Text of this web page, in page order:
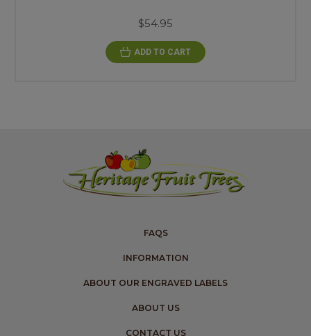
$54.95
ADD TO CART
FAQS
INFORMATION
ABOUT OUR ENGRAVED LABELS
ABOUT US
CONTACT US